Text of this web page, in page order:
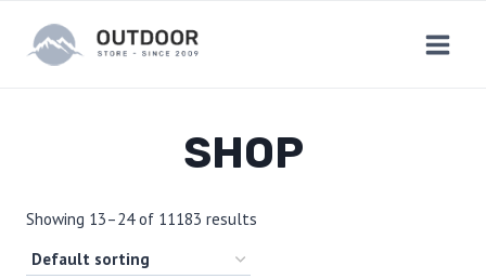
content
SHOP
Showing 13–24 of 11183 results